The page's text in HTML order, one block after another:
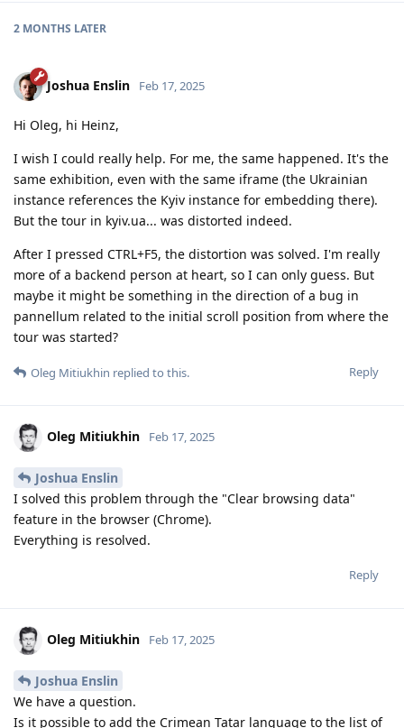
2 MONTHS LATER
Joshua Enslin Feb 17, 2025
Hi Oleg, hi Heinz,
I wish I could really help. For me, the same happened. It's the
same exhibition, even with the same iframe (the Ukrainian
instance references the Kyiv instance for embedding there).
But the tour in kyiv.ua... was distorted indeed.
After I pressed CTRL+F5, the distortion was solved. I'm really
more of a backend person at heart, so I can only guess. But
maybe it might be something in the direction of a bug in
pannellum related to the initial scroll position from where the
tour was started?
Reply
Oleg Mitiukhin replied to this.
Oleg Mitiukhin Feb 17, 2025
Joshua Enslin
I solved this problem through the "Clear browsing data"
feature in the browser (Chrome).
Everything is resolved.
Reply
Oleg Mitiukhin Feb 17, 2025
Joshua Enslin
We have a question.
Is it possible to add the Crimean Tatar language to the list of